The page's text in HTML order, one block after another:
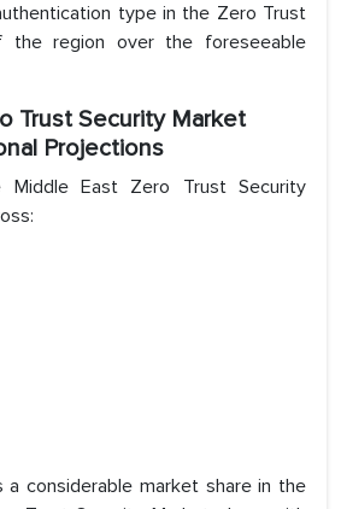
type in the Zero Trust
the region over the foreseeable
Trust Security Market
Projections
Middle East Zero Trust Security
a considerable market share in the